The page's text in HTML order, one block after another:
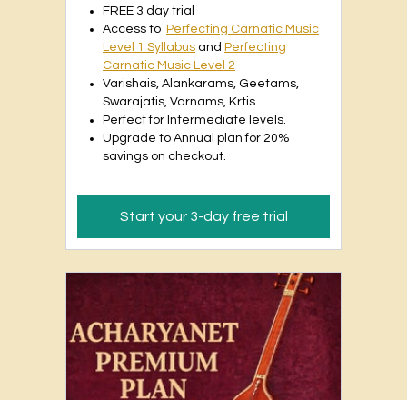
FREE 3 day trial
Access to Perfecting Carnatic Music
Level 1 Syllabus and Perfecting
Carnatic Music Level 2
Varishais, Alankarams, Geetams,
Swarajatis, Varnams, Krtis
Perfect for Intermediate levels.
Upgrade to Annual plan for 20%
savings on checkout.
Start your 3-day free trial